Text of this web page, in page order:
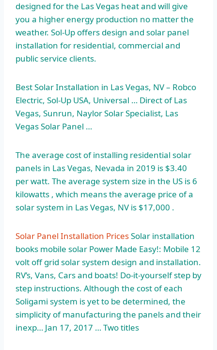
designed for the Las Vegas heat and will give
you a higher energy production no matter the
weather. Sol-Up offers design and solar panel
installation for residential, commercial and
public service clients.
Best Solar Installation in Las Vegas, NV – Robco
Electric, Sol-Up USA, Universal … Direct of Las
Vegas, Sunrun, Naylor Solar Specialist, Las
Vegas Solar Panel …
The average cost ofinstalling residential solar
panels in Las Vegas, Nevada in 2019 is $3.40
per watt. The average system size in the US is 6
kilowatts , which means the average price of a
solar system in Las Vegas, NV is $17,000 .
Solar Panel Installation PricesSolar installation
books mobile solar Power Made Easy!: Mobile 12
volt off grid solar system design and installation.
RV’s, Vans, Cars and boats! Do-it-yourself step by
step instructions. Although the cost of each
Soligami system is yet to be determined, the
simplicity of manufacturing the panels and their
inexp… Jan 17, 2017 … Two titles